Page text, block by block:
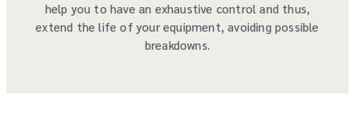
help you to have an exhaustive control and thus,
extend the life of your equipment, avoiding possible
breakdowns.